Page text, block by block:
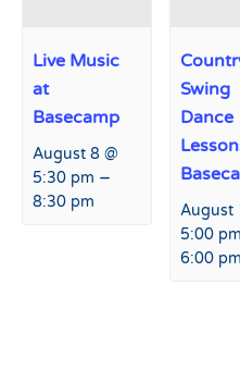
Live Music
at
Basecamp
August 8 @
5:30 pm –
8:30 pm
Swing
Dance
August
5:00 pm
6:00 pm